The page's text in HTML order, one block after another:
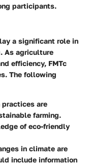
participants.
a significant role in
As agriculture
efficiency, FMTc
The following
practices are
farming.
of eco-friendly
in climate are
include information